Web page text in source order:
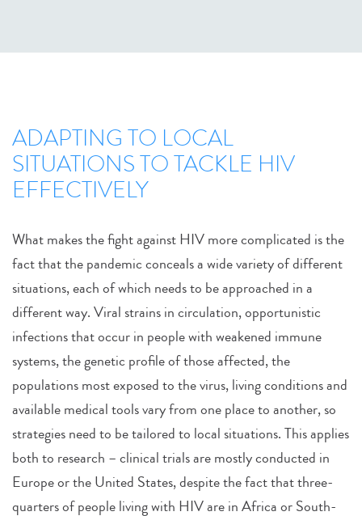
ADAPTING TO LOCAL
SITUATIONS TO TACKLE HIV
EFFECTIVELY
What makes the fight against HIV more complicated is the
fact that the pandemic conceals a wide variety of different
situations, each of which needs to be approached in a
different way. Viral strains in circulation, opportunistic
infections that occur in people with weakened immune
systems, the genetic profile of those affected, the
populations most exposed to the virus, living conditions and
available medical tools vary from one place to another, so
strategies need to be tailored to local situations. This applies
both to research – clinical trials are mostly conducted in
Europe or the United States, despite the fact that three-
quarters of people living with HIV are in Africa or South-